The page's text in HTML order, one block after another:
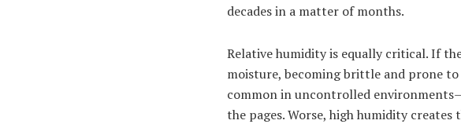
decades in a matter of months.
Relative humidity is equally critical. If
moisture, becoming brittle and prone
common in uncontrolled
the pages. Worse, high humidity